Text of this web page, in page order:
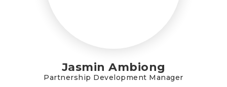
Jasmin Ambiong
Partnership Development Manager